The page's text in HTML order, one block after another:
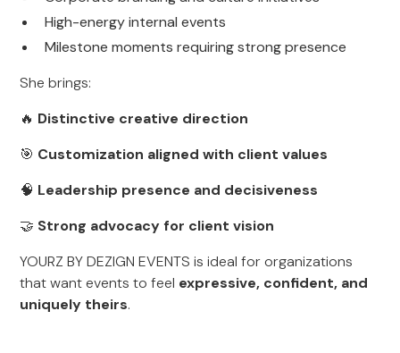
High-energy internal events
Milestone moments requiring strong presence
She brings:
🔥 Distinctive creative direction
🎯 Customization aligned with client values
🧠 Leadership presence and decisiveness
🤝 Strong advocacy for client vision
YOURZ BY DEZIGN EVENTS is ideal for organizations
that want events to feel expressive, confident, and
uniquely theirs.